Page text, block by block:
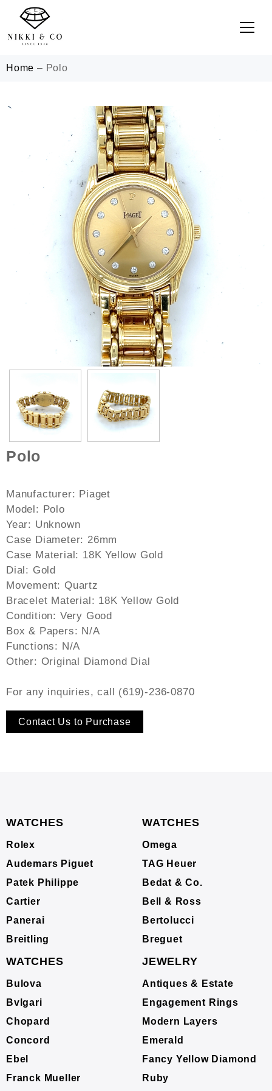
Home – Polo
Polo
Manufacturer: Piaget
Model: Polo
Year: Unknown
Case Diameter: 26mm
Case Material: 18K Yellow Gold
Dial: Gold
Movement: Quartz
Bracelet Material: 18K Yellow Gold
Condition: Very Good
Box & Papers: N/A
Functions: N/A
Other: Original Diamond Dial
For any inquiries, call (619)-236-0870
Contact Us to Purchase
WATCHES
Rolex
Audemars Piguet
Patek Philippe
Cartier
Panerai
Breitling
WATCHES
Omega
TAG Heuer
Bedat & Co.
Bell & Ross
Bertolucci
Breguet
WATCHES
Bulova
Bvlgari
Chopard
Concord
Ebel
Franck Mueller
JEWELRY
Antiques & Estate
Engagement Rings
Modern Layers
Emerald
Fancy Yellow Diamond
Ruby